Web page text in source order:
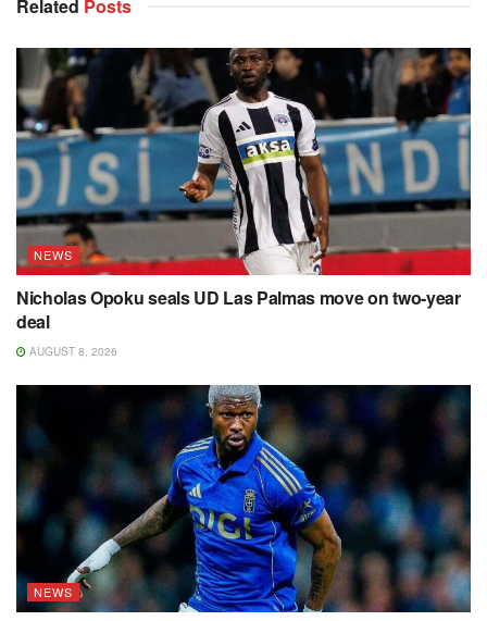
Related Posts
NEWS
Nicholas Opoku seals UD Las Palmas move on two-year
deal
AUGUST 8, 2026
NEWS